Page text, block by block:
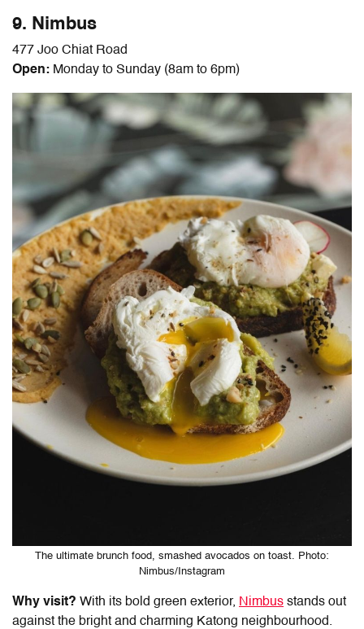
9. Nimbus
477 Joo Chiat Road
Open: Monday to Sunday (8am to 6pm)
The ultimate brunch food, smashed avocados on toast. Photo:
Nimbus/Instagram
Why visit? With its bold green exterior, Nimbus stands out
against the bright and charming Katong neighbourhood.